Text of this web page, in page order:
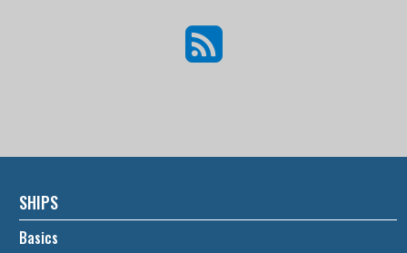
SHIPS
Basics